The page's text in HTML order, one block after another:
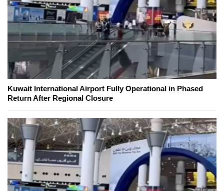
Kuwait International Airport Fully Operational in Phased
Return After Regional Closure